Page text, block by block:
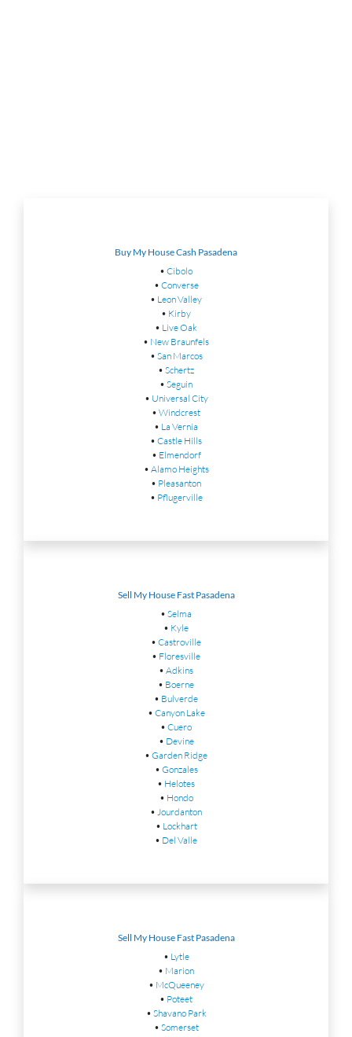
Buy My House Cash Pasadena
• Cibolo
• Converse
• Leon Valley
• Kirby
• Live Oak
• New Braunfels
• San Marcos
• Schertz
• Seguin
• Universal City
• Windcrest
• La Vernia
• Castle Hills
• Elmendorf
• Alamo Heights
• Pleasanton
• Pflugerville
Sell My House Fast Pasadena
• Selma
• Kyle
• Castroville
• Floresville
• Adkins
• Boerne
• Bulverde
• Canyon Lake
• Cuero
• Devine
• Garden Ridge
• Gonzales
• Helotes
• Hondo
• Jourdanton
• Lockhart
• Del Valle
Sell My House Fast Pasadena
• Lytle
• Marion
• McQueeney
• Poteet
• Shavano Park
• Somerset